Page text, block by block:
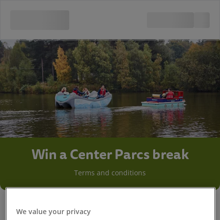
Win a Center Parcs break
Terms and conditions
We value your privacy